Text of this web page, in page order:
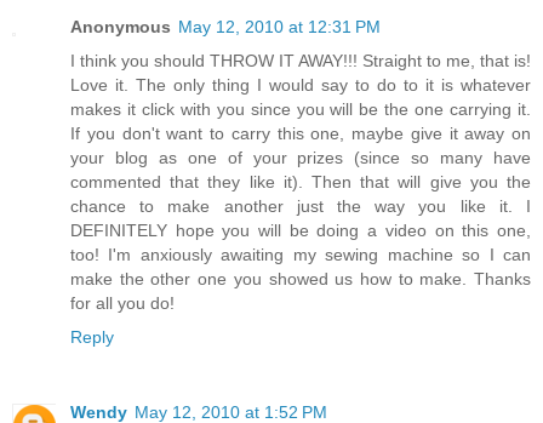
Anonymous May 12, 2010 at 12:31 PM
I think you should THROW IT AWAY!!! Straight to me, that is!
Love it. The only thing I would say to do to it is whatever
makes it click with you since you will be the one carrying it.
If you don't want to carry this one, maybe give it away on
your blog as one of your prizes (since so many have
commented that they like it). Then that will give you the
chance to make another just the way you like it. I
DEFINITELY hope you will be doing a video on this one,
too! I'm anxiously awaiting my sewing machine so I can
make the other one you showed us how to make. Thanks
for all you do!
Reply
Wendy May 12, 2010 at 1:52 PM